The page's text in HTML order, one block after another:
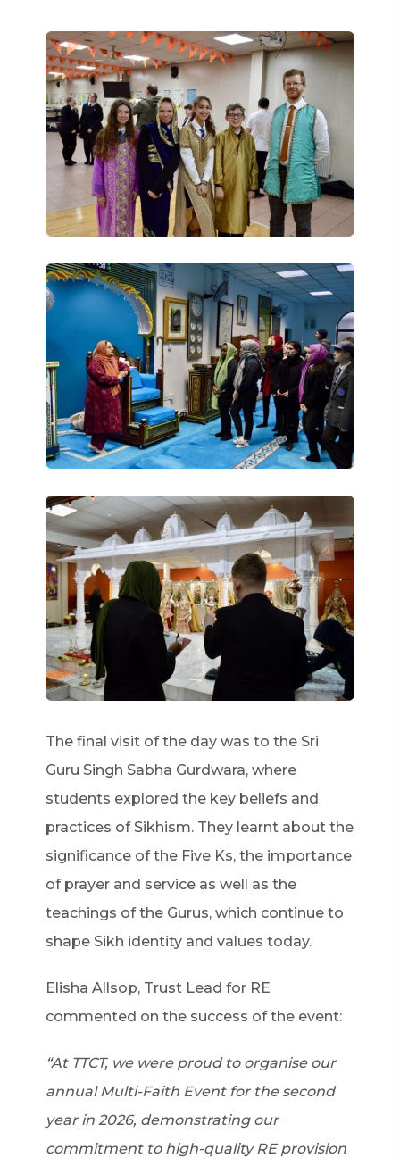
The final visit of the day was to the Sri
Guru Singh Sabha Gurdwara, where
students explored the key beliefs and
practices of Sikhism. They learnt about the
significance of the Five Ks, the importance
of prayer and service as well as the
teachings of the Gurus, which continue to
shape Sikh identity and values today.
Elisha Allsop, Trust Lead for RE
commented on the success of the event:
“At TTCT, we were proud to organise our
annual Multi-Faith Event for the second
year in 2026, demonstrating our
commitment to high-quality RE provision